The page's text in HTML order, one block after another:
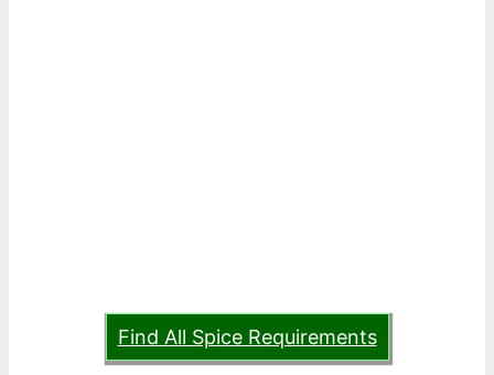
Find All Spice Requirements